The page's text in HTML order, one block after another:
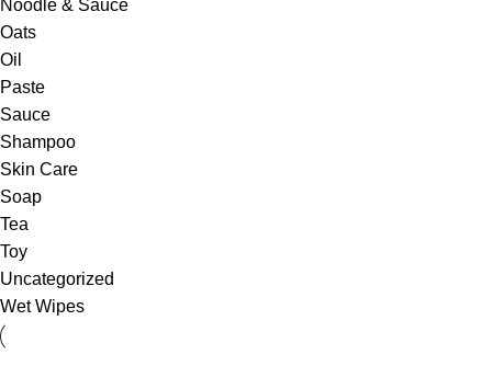
Noodle & Sauce
Oats
Oil
Paste
Sauce
Shampoo
Skin Care
Soap
Tea
Toy
Uncategorized
Wet Wipes